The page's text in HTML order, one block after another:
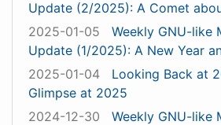
Update (2/2025): A Comet
2025-01-05
Weekly GNU-like
Update (1/2025): A New Year
2025-01-04
Looking Back at
Glimpse at 2025
2024-12-30
Weekly GNU-like